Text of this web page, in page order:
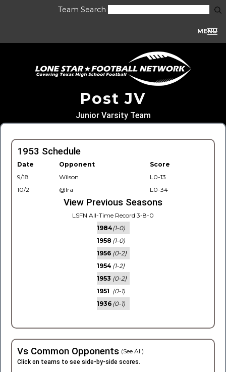
Team Search
MENU
Post JV
Junior Varsity Team
1953 Schedule
Date Opponent
Score
9/18
Wilson
L0-13
10/2
@Ira L0-34
View Previous Seasons
LSFN All-Time Record 3-8-0
1984(1-0)
1958 (1-0)
1956 (0-2)
1954 (1-2)
1953 (0-2)
1951 (0-1)
1936 (0-1)
Vs Common Opponents (See All)
Click on teams to see side-by-side scores.